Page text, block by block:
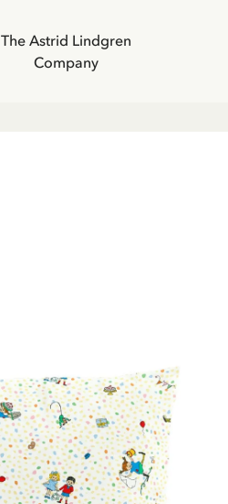
The Astrid Lindgren
Company